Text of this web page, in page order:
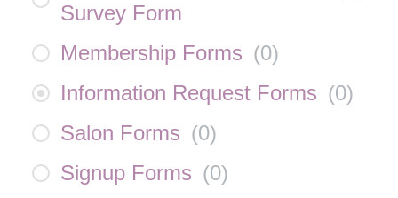
Survey Form
Membership Forms (0)
Information Request Forms (0)
Salon Forms (0)
Signup Forms (0)